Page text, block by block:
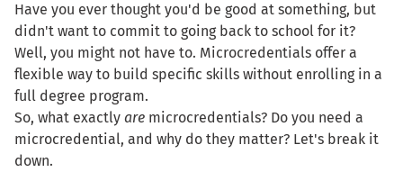
Have you ever thought you'd be good at something, but
didn't want to commit to going back to school for it?
Well, you might not have to. Microcredentials offer a
flexible way to build specific skills without enrolling in a
full degree program.
So, what exactly are microcredentials? Do you need a
microcredential, and why do they matter? Let's break it
down.